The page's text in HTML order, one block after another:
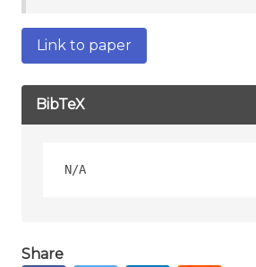
Link to paper
BibTeX
Share